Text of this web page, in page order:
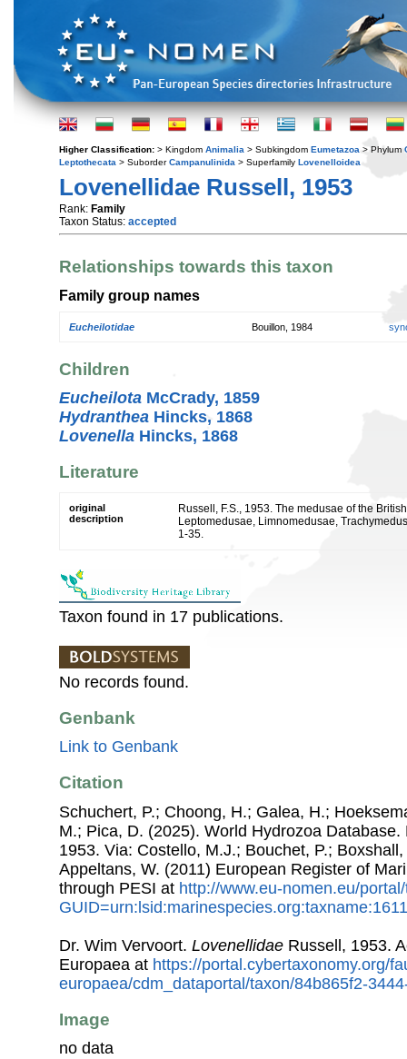
Higher Classification: > Kingdom Animalia > Subkingdom Eumetazoa > Phylum
Leptothecata > SuborderCampanulinida > Superfamily Lovenelloidea
Lovenellidae Russell, 1953
Rank: Family
Taxon Status: accepted
Relationships towards this taxon
Family group names
Eucheilotidae Bouillon, 1984
Children
Eucheilota McCrady, 1859
Hydranthea Hincks, 1868
Lovenella Hincks, 1868
Literature
original
description
Russell, F.S., 1953. The medusae of the
Leptomedusae, Limnomedusae,
1-35.
Taxon found in 17 publications.
No records found.
Genbank
Link to Genbank
Citation
Schuchert, P.; Choong, H.; Galea, H.;
M.; Pica, D. (2025). World Hydrozoa
1953. Via: Costello, M.J.; Bouchet, P.;
Appeltans, W. (2011) European Register of
through PESI at http://www.eu-nomen.eu/
GUID=urn:lsid:marinespecies.org:taxname:1611
Dr. Wim Vervoort. Lovenellidae Russell, 1953.
Europaea at https://portal.cybertaxonomy.org/
europaea/cdm_dataportal/taxon/84b865f2-
Image
no data